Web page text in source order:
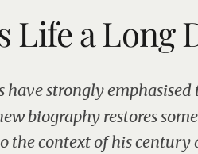
Life a Long
have strongly
biography restores
the context of his